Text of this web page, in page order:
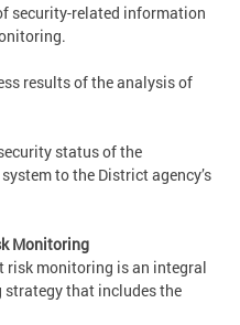
security-related information
results of the analysis of
status of the
to the District agency’s
Monitoring
risk monitoring is an integral
that includes the